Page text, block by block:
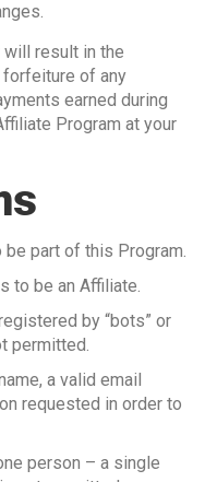
result in the
forfeiture of any
earned during
Program at your
part of this Program.
to be an Affiliate.
by “bots” or
permitted.
a valid email
requested in order to
person – a single